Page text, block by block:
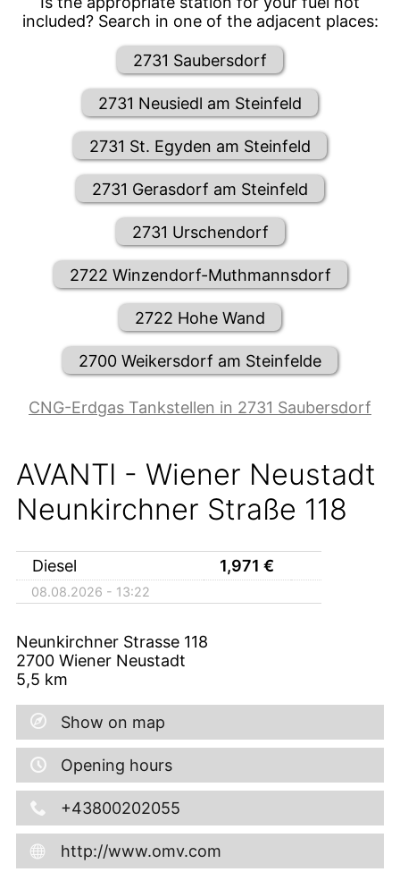
included? Search in one of the adjacent places:
2731 Saubersdorf
2731 Neusiedl am Steinfeld
2731 St. Egyden am Steinfeld
2731 Gerasdorf am Steinfeld
2731 Urschendorf
2722 Winzendorf-Muthmannsdorf
2722 Hohe Wand
2700 Weikersdorf am Steinfelde
CNG-Erdgas Tankstellen in 2731 Saubersdorf
AVANTI - Wiener Neustadt
Neunkirchner Straße 118
Diesel 1,971 €
08.08.2026 - 13:22
Neunkirchner Strasse 118
2700 Wiener Neustadt
5,5 km
Show on map
Opening hours
+43800202055
http://www.omv.com